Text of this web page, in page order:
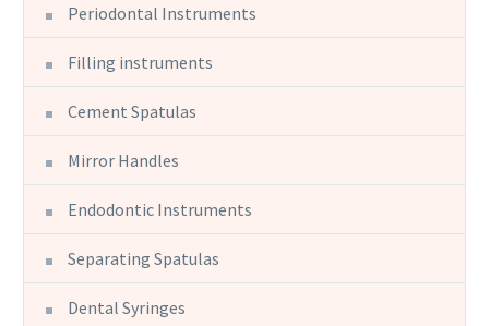
Periodontal Instruments
Filling instruments
Cement Spatulas
Mirror Handles
Endodontic Instruments
Separating Spatulas
Dental Syringes